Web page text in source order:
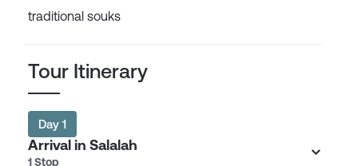
traditional souks
Tour Itinerary
Day 1
Arrival in Salalah
1 Stop